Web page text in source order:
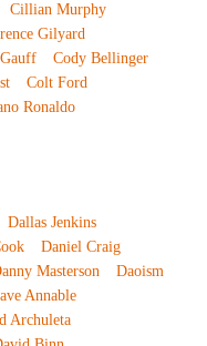
Cillian Murphy
Gilyard
Cody Bellinger
Colt Ford
Ronaldo
Dallas Jenkins
Daniel Craig
Masterson
Daoism
Annable
Archuleta